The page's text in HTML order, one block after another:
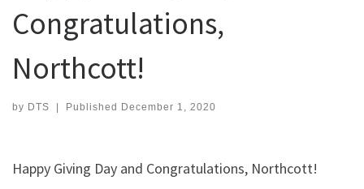
Congratulations,
Northcott!
by DTS | Published December 1, 2020
Happy Giving Day and Congratulations, Northcott!